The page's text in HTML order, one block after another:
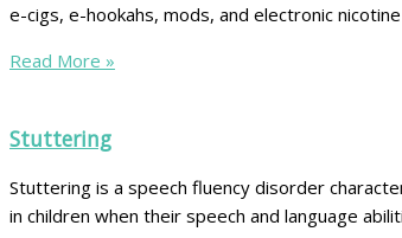
e-cigs, e-hookahs, mods, and electronic
Read More »
Stuttering
Stuttering is a speech fluency disorder
in children when their speech and language